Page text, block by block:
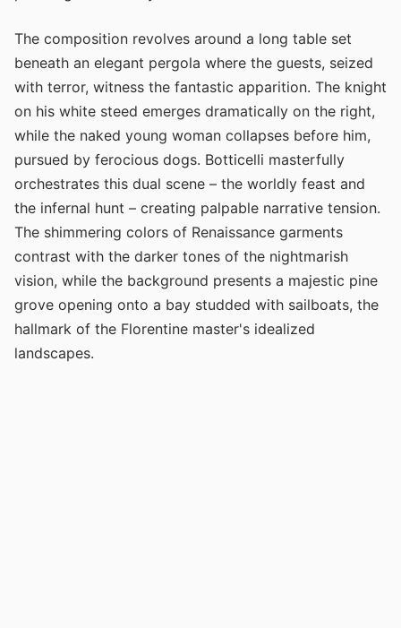
The composition revolves around a long table set
beneath an elegant pergola where the guests, seized
with terror, witness the fantastic apparition. The knight
on his white steed emerges dramatically on the right,
while the naked young woman collapses before him,
pursued by ferocious dogs. Botticelli masterfully
orchestrates this dual scene – the worldly feast and
the infernal hunt – creating palpable narrative tension.
The shimmering colors of Renaissance garments
contrast with the darker tones of the nightmarish
vision, while the background presents a majestic pine
grove opening onto a bay studded with sailboats, the
hallmark of the Florentine master's idealized
landscapes.